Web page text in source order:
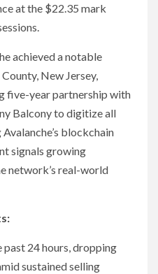
at the $22.35 mark
achieved a notable
New Jersey,
five-year partnership with
Balcony to digitize all
blockchain
signals growing
network’s real-world
past 24 hours, dropping
sustained selling